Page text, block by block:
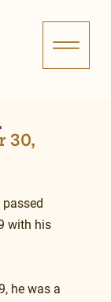
30,
passed
with his
he was a